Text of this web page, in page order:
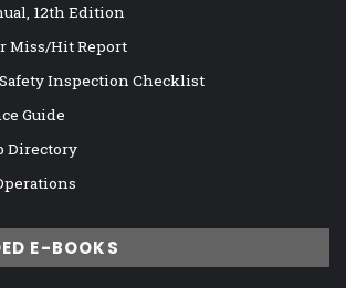
12th Edition
Miss/Hit Report
Inspection Checklist
Guide
Directory
E-BOOKS